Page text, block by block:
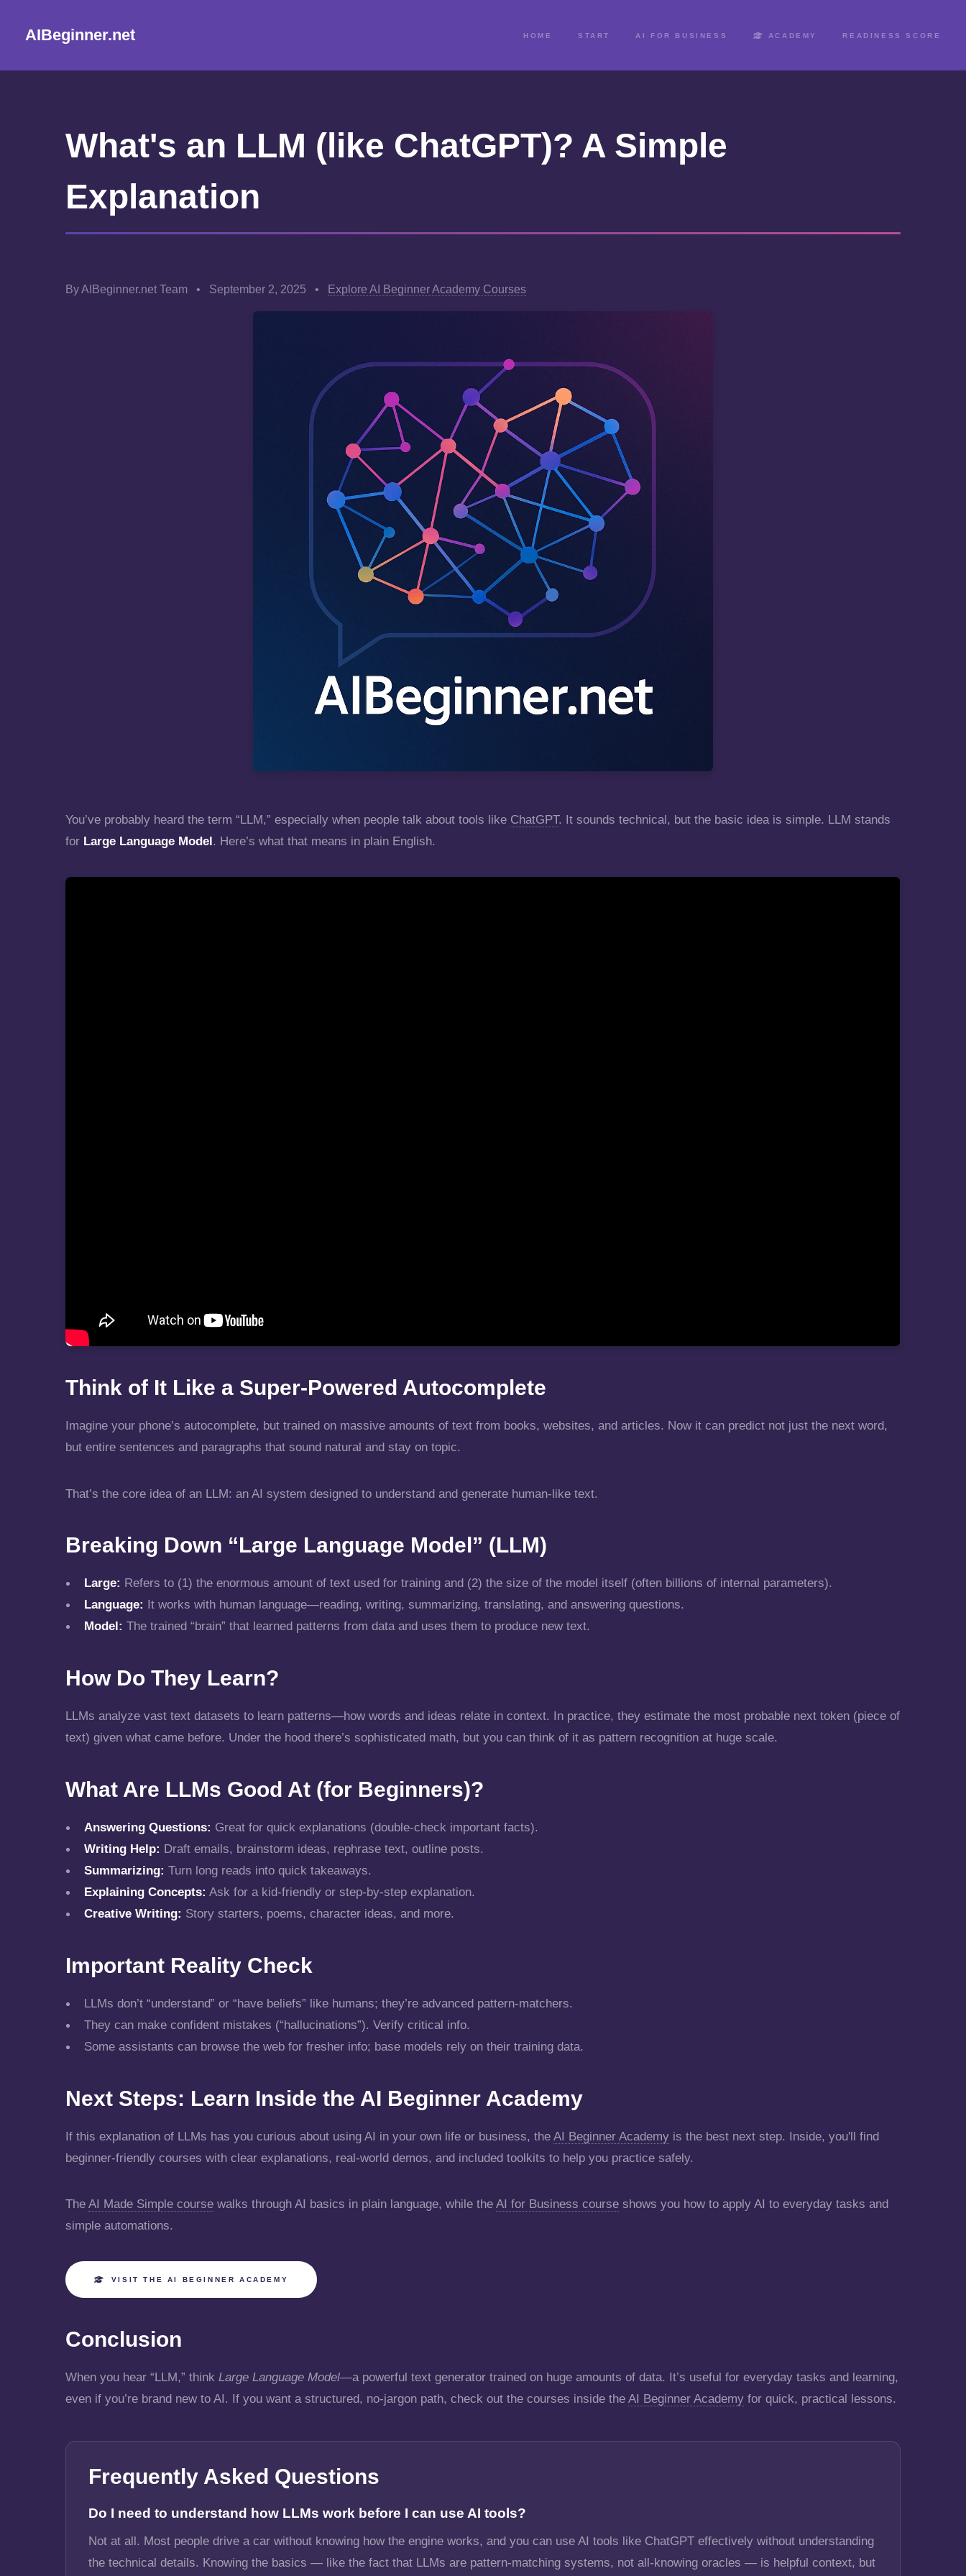
AIBeginner.net HOME START AI FOR BUSINESS ACADEMY READINESS SCORE
What's an LLM (like ChatGPT)? A Simple
Explanation
By AIBeginner.net Team • September 2, 2025 • Explore AI Beginner Academy Courses
You’ve probably heard the term “LLM,” especially when people talk about tools like ChatGPT. It sounds technical, but the basic idea is simple. LLM stands
for Large Language Model. Here’s what that means in plain English.
Think of It Like a Super-Powered Autocomplete
Imagine your phone’s autocomplete, but trained on massive amounts of text from books, websites, and articles. Now it can predict not just the next word,
but entire sentences and paragraphs that sound natural and stay on topic.
That’s the core idea of an LLM: an AI system designed to understand and generate human-like text.
Breaking Down “Large Language Model” (LLM)
Large: Refers to (1) the enormous amount of text used for training and (2) the size of the model itself (often billions of internal parameters).
Language: It works with human language—reading, writing, summarizing, translating, and answering questions.
Model: The trained “brain” that learned patterns from data and uses them to produce new text.
How Do They Learn?
LLMs analyze vast text datasets to learn patterns—how words and ideas relate in context. In practice, they estimate the most probable next token (piece of
text) given what came before. Under the hood there’s sophisticated math, but you can think of it as pattern recognition at huge scale.
What Are LLMs Good At (for Beginners)?
Answering Questions: Great for quick explanations (double-check important facts).
Writing Help: Draft emails, brainstorm ideas, rephrase text, outline posts.
Summarizing: Turn long reads into quick takeaways.
Explaining Concepts: Ask for a kid-friendly or step-by-step explanation.
Creative Writing: Story starters, poems, character ideas, and more.
Important Reality Check
LLMs don’t “understand” or “have beliefs” like humans; they’re advanced pattern-matchers.
They can make confident mistakes (“hallucinations”). Verify critical info.
Some assistants can browse the web for fresher info; base models rely on their training data.
Next Steps: Learn Inside the AI Beginner Academy
If this explanation of LLMs has you curious about using AI in your own life or business, theAI Beginner Academy is the best next step. Inside, you'll find
beginner-friendly courses with clear explanations, real-world demos, and included toolkits to help you practice safely.
TheAI Made Simple course walks through AI basics in plain language, while theAI for Business course shows you how to apply AI to everyday tasks and
simple automations.
VISIT THE AI BEGINNER ACADEMY
Conclusion
When you hear “LLM,” thinkLarge Language Model—a powerful text generator trained on huge amounts of data. It’s useful for everyday tasks and learning,
even if you’re brand new to AI. If you want a structured, no-jargon path, check out the courses inside theAI Beginner Academy for quick, practical lessons.
Frequently Asked Questions
Do I need to understand how LLMs work before I can use AI tools?
Not at all. Most people drive a car without knowing how the engine works, and you can use AI tools like ChatGPT effectively without understanding
the technical details. Knowing the basics — like the fact that LLMs are pattern-matching systems, not all-knowing oracles — is helpful context, but